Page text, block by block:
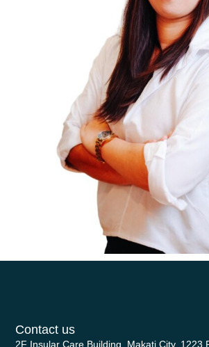
Contact us
2F Insular Care Building, Makati City, 1223